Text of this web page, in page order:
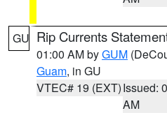
GU Rip Currents
01:00 AM byGUM
Guam, in GU
VTEC# 19 (EXT)Issued:
AM